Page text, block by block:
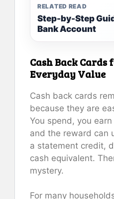
RELATED READ
Step-by-Step
Bank Account
Cash Back Cards
Everyday Value
Cash back cards
because they are
You spend, you
and the reward can
a statement credit,
cash equivalent.
mystery.
For many